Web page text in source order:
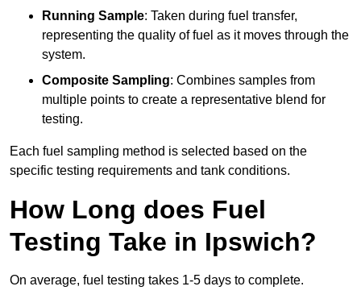
Running Sample: Taken during fuel transfer,
representing the quality of fuel as it moves through the
system.
Composite Sampling: Combines samples from
multiple points to create a representative blend for
testing.
Each fuel sampling method is selected based on the
specific testing requirements and tank conditions.
How Long does Fuel
Testing Take in Ipswich?
On average, fuel testing takes 1-5 days to complete.